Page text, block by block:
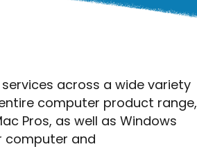
across a wide variety
computer product range,
Pros, as well as Windows
computer and